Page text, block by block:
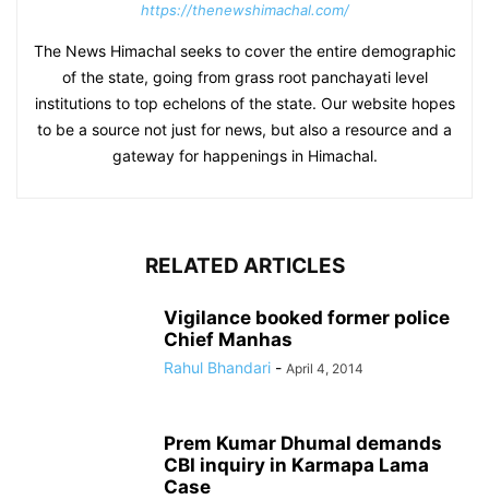
https://thenewshimachal.com/
The News Himachal seeks to cover the entire demographic
of the state, going from grass root panchayati level
institutions to top echelons of the state. Our website hopes
to be a source not just for news, but also a resource and a
gateway for happenings in Himachal.
RELATED ARTICLES
Vigilance booked former police
Chief Manhas
Rahul Bhandari - April 4, 2014
Prem Kumar Dhumal demands
CBI inquiry in Karmapa Lama
Case